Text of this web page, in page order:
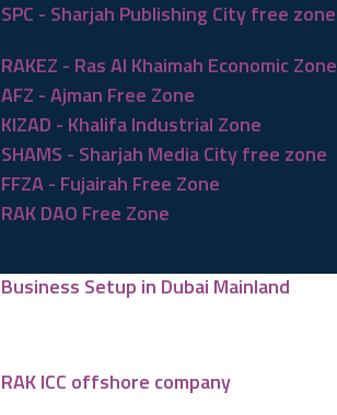
SPC - Sharjah Publishing City free zone
RAKEZ - Ras Al Khaimah Economic Zone
AFZ - Ajman Free Zone
KIZAD - Khalifa Industrial Zone
SHAMS - Sharjah Media City free zone
FFZA - Fujairah Free Zone
RAK DAO Free Zone
Business Setup in Dubai Mainland
RAK ICC offshore company